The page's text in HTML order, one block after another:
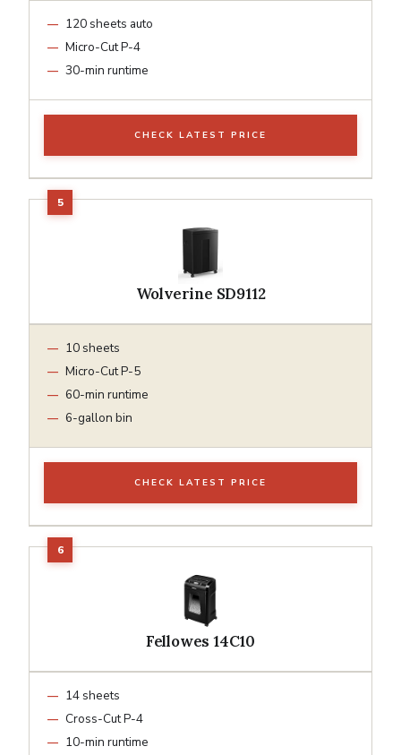
120 sheets auto
Micro-Cut P-4
30-min runtime
CHECK LATEST PRICE
Wolverine SD9112
10 sheets
Micro-Cut P-5
60-min runtime
6-gallon bin
CHECK LATEST PRICE
Fellowes 14C10
14 sheets
Cross-Cut P-4
10-min runtime